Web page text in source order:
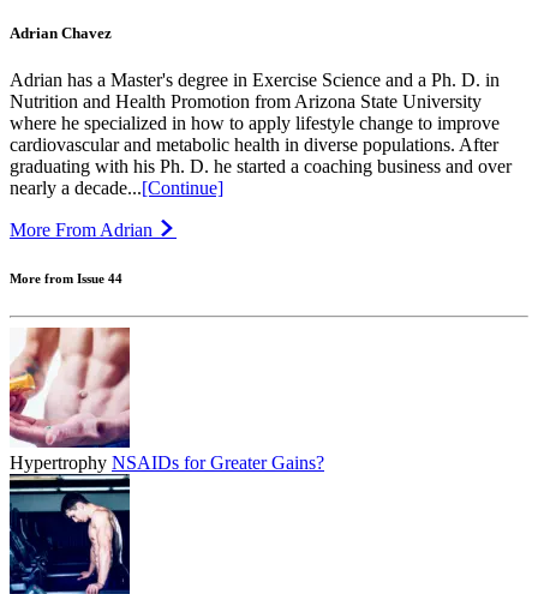
Adrian Chavez
Adrian has a Master's degree in Exercise Science and a Ph. D. in
Nutrition and Health Promotion from Arizona State University
where he specialized in how to apply lifestyle change to improve
cardiovascular and metabolic health in diverse populations. After
graduating with his Ph. D. he started a coaching business and over
nearly a decade...[Continue]
More From Adrian
More from Issue 44
Hypertrophy NSAIDs for Greater Gains?